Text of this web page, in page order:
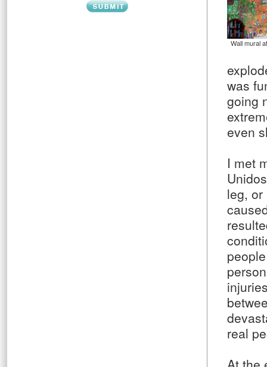
Wall mural
was
going
even
I met
leg,
real